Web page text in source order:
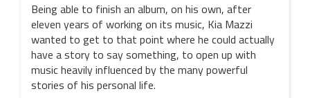
Being able to finish an album, on his own, after
eleven years of working on its music, Kia Mazzi
wanted to get to that point where he could actually
have a story to say something, to open up with
music heavily influenced by the many powerful
stories of his personal life.